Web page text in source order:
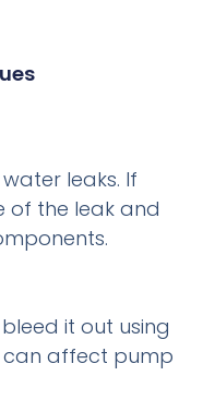
leaks. If
of the leak and
it out using
can affect pump